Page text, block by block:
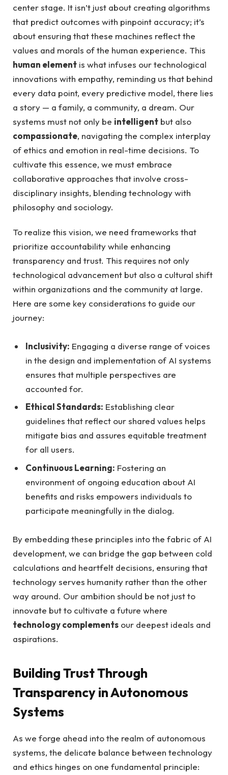
center stage. It isn’t just about creating algorithms
that predict outcomes with pinpoint accuracy; it’s
about ensuring that these machines reflect the
values and morals of the human experience. This
human element is what infuses our technological
innovations with empathy, reminding us that behind
every data point, every predictive model, there lies
a story — a family, a community, a dream. Our
systems must not only be intelligent but also
compassionate, navigating the complex interplay
of ethics and emotion in real-time decisions. To
cultivate this essence, we must embrace
collaborative approaches that involve cross-
disciplinary insights, blending technology with
philosophy and sociology.
To realize this vision, we need frameworks that
prioritize accountability while enhancing
transparency and trust. This requires not only
technological advancement but also a cultural shift
within organizations and the community at large.
Here are some key considerations to guide our
journey:
Inclusivity: Engaging a diverse range of voices
in the design and implementation of AI systems
ensures that multiple perspectives are
accounted for.
Ethical Standards: Establishing clear
guidelines that reflect our shared values helps
mitigate bias and assures equitable treatment
for all users.
Continuous Learning: Fostering an
environment of ongoing education about AI
benefits and risks empowers individuals to
participate meaningfully in the dialog.
By embedding these principles into the fabric of AI
development, we can bridge the gap between cold
calculations and heartfelt decisions, ensuring that
technology serves humanity rather than the other
way around. Our ambition should be not just to
innovate but to cultivate a future where
technology complements our deepest ideals and
aspirations.
Building Trust Through
Transparency in Autonomous
Systems
As we forge ahead into the realm of autonomous
systems, the delicate balance between technology
and ethics hinges on one fundamental principle: